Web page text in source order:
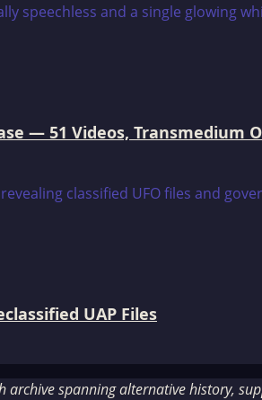
— 51 Videos,
UAP Files
spanning alternative history,